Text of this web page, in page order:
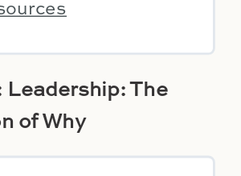
Leadership: The
of Why